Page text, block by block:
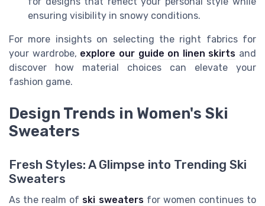
ensuring visibility in snowy conditions.
For more insights on selecting the right fabrics for
your wardrobe, explore our guide on linen skirts and
discover how material choices can elevate your
fashion game.
Design Trends in Women's Ski
Sweaters
Fresh Styles: A Glimpse into Trending Ski
Sweaters
As the realm of ski sweatersfor women continues to